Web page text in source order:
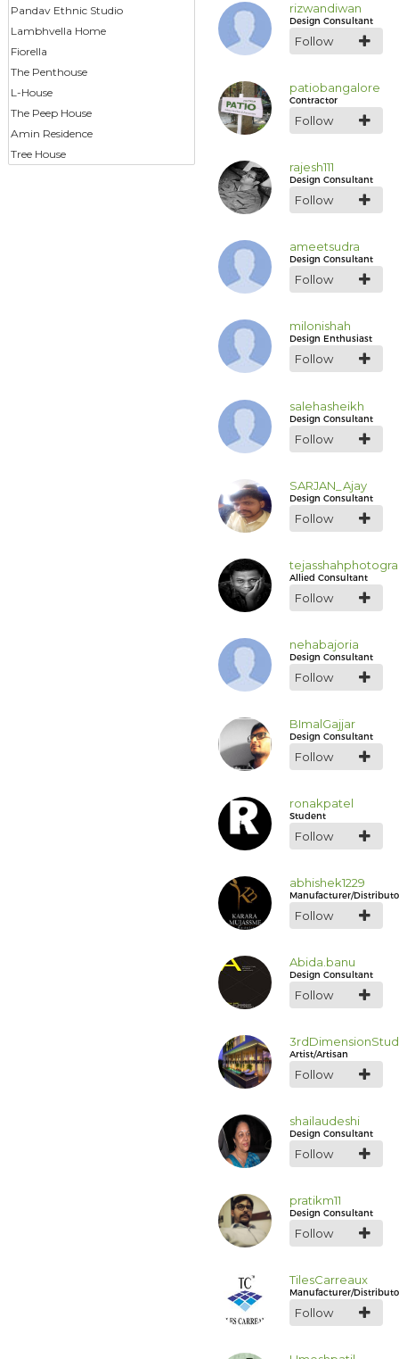
Pandav Ethnic Studio
Lambhvella Home
Fiorella
The Penthouse
L-House
The Peep House
Amin Residence
Tree House
rizwandiwan
Design Consultant
Follow
patiobangalore
Contractor
Follow
rajesh111
Design Consultant
Follow
ameetsudra
Design Consultant
Follow
milonishah
Design Enthusiast
Follow
salehasheikh
Design Consultant
Follow
SARJAN_Ajay
Design Consultant
Follow
Allied Consultant
Follow
nehabajoria
Design Consultant
Follow
BImalGajjar
Design Consultant
Follow
ronakpatel
Student
Follow
abhishek1229
Manufacturer/
Follow
Abida.banu
Design Consultant
Follow
Artist/Artisan
Follow
shailaudeshi
Design Consultant
Follow
pratikm11
Design Consultant
Follow
TilesCarreaux
Manufacturer/
Follow